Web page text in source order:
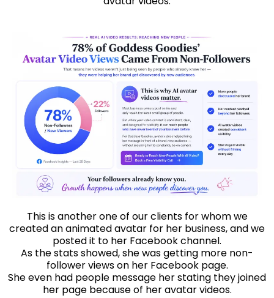
This is another one of our clients for whom we
created an animated avatar for her business, and we
posted it to her Facebook channel.
As the stats showed, she was getting more non-
follower views on her Facebook page.
She even had people message her stating they joined
her page because of her avatar videos.